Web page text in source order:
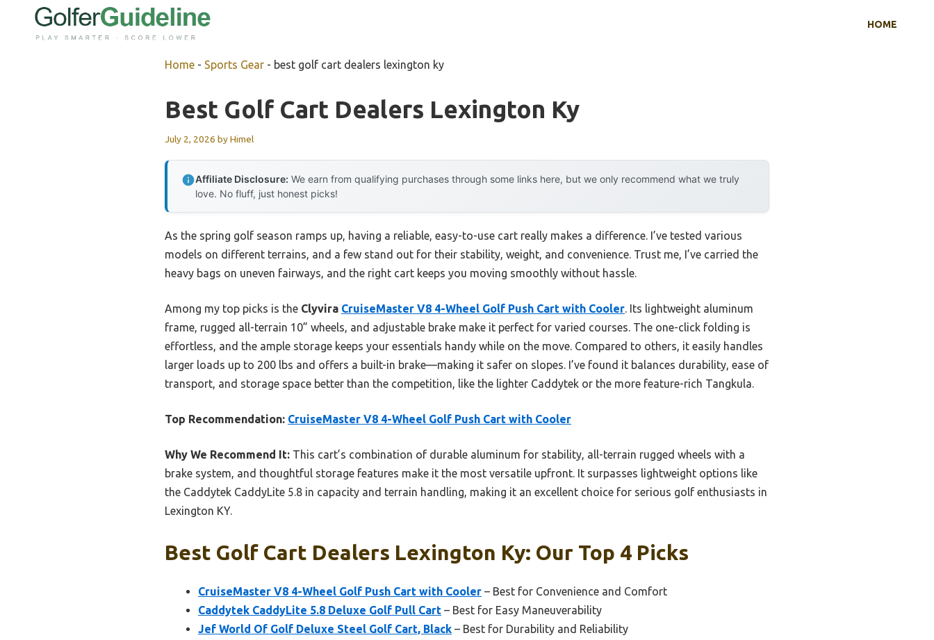
HOME
Home - Sports Gear - best golf cart dealers lexington ky
Best Golf Cart Dealers Lexington Ky
July 2, 2026 byHimel
Affiliate Disclosure: We earn from qualifying purchases through some links here, but we only recommend what we truly
love. No fluff, just honest picks!
As the spring golf season ramps up, having a reliable, easy-to-use cart really makes a difference. I’ve tested various
models on different terrains, and a few stand out for their stability, weight, and convenience. Trust me, I’ve carried the
heavy bags on uneven fairways, and the right cart keeps you moving smoothly without hassle.
Among my top picks is the Clyvira CruiseMaster V8 4-Wheel Golf Push Cart with Cooler. Its lightweight aluminum
frame, rugged all-terrain 10” wheels, and adjustable brake make it perfect for varied courses. The one-click folding is
effortless, and the ample storage keeps your essentials handy while on the move. Compared to others, it easily handles
larger loads up to 200 lbs and offers a built-in brake—making it safer on slopes. I’ve found it balances durability, ease of
transport, and storage space better than the competition, like the lighter Caddytek or the more feature-rich Tangkula.
Top Recommendation: CruiseMaster V8 4-Wheel Golf Push Cart with Cooler
Why We Recommend It: This cart’s combination of durable aluminum for stability, all-terrain rugged wheels with a
brake system, and thoughtful storage features make it the most versatile upfront. It surpasses lightweight options like
the Caddytek CaddyLite 5.8 in capacity and terrain handling, making it an excellent choice for serious golf enthusiasts in
Lexington KY.
Best Golf Cart Dealers Lexington Ky: Our Top 4 Picks
CruiseMaster V8 4-Wheel Golf Push Cart with Cooler – Best for Convenience and Comfort
Caddytek CaddyLite 5.8 Deluxe Golf Pull Cart – Best for Easy Maneuverability
Jef World Of Golf Deluxe Steel Golf Cart, Black – Best for Durability and Reliability